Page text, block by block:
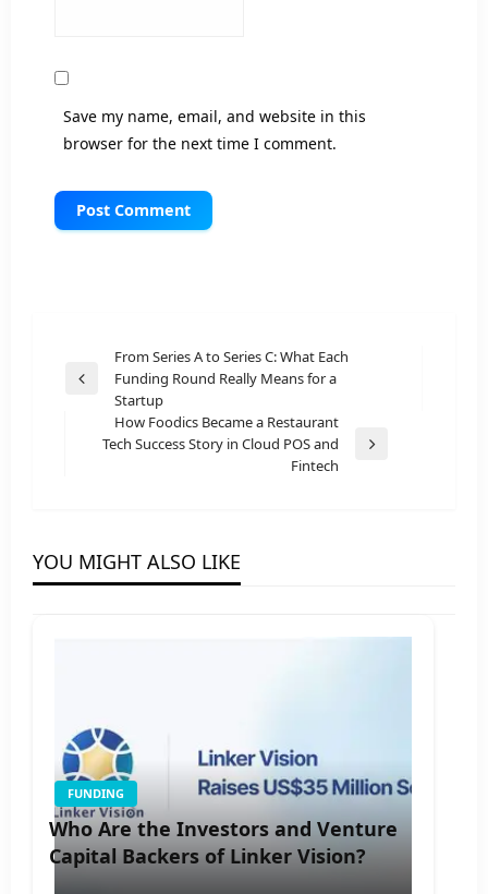
Save my name, email, and website in this
browser for the next time I comment.
navigation
Previous
From Series A to Series C: What Each
Funding Round Really Means for a
Startup
Next
How Foodics Became a Restaurant
Tech Success Story in Cloud POS and
Fintech
YOU MIGHT ALSO LIKE
FUNDING
Who Are the Investors and Venture
Capital Backers of Linker Vision?